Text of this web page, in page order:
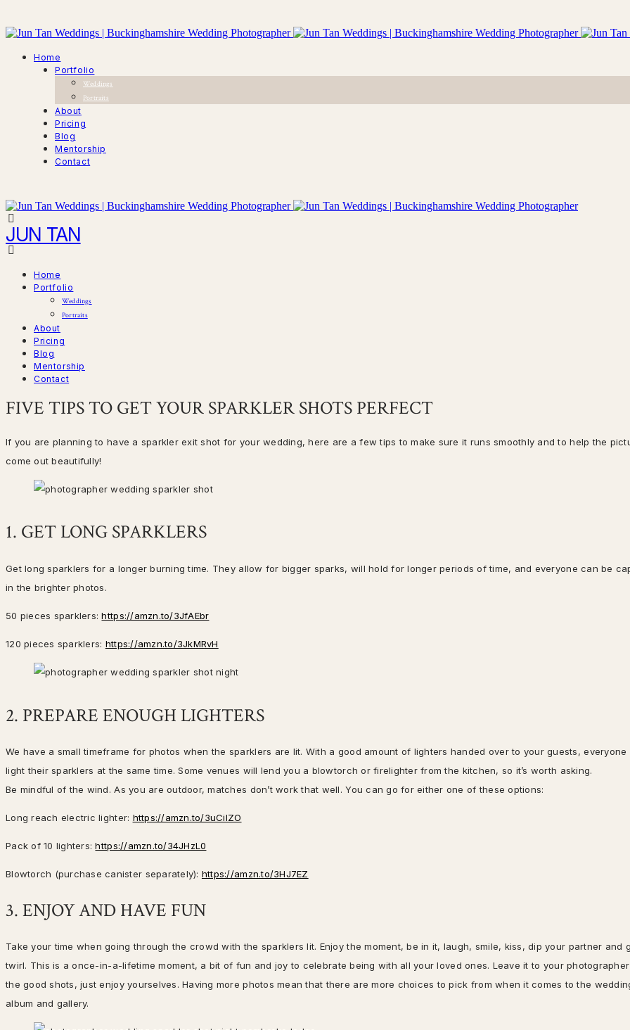
Home
Portfolio
Weddings
Portraits
About
Pricing
Blog
Mentorship
Contact
JUN TAN
Home
Portfolio
Weddings
Portraits
About
Pricing
Blog
Mentorship
Contact
FIVE TIPS TO GET YOUR SPARKLER SHOTS PERFECT
If you are planning to have a sparkler exit shot for your wedding, here are a few tips to make sure it runs smoothly and to help the
come out beautifully!
1. GET LONG SPARKLERS
Get long sparklers for a longer burning time. They allow for bigger sparks, will hold for longer periods of time, and everyone can be
in the brighter photos.
50 pieces sparklers:https://amzn.to/3JfAEbr
120 pieces sparklers: https://amzn.to/3JkMRvH
2. PREPARE ENOUGH LIGHTERS
We have a small timeframe for photos when the sparklers are lit. With a good amount of lighters handed over to your guests, everyone
light their sparklers at the same time. Some venues will lend you a blowtorch or firelighter from the kitchen, so it’s worth asking.
Be mindful of the wind. As you are outdoor, matches don’t work that well. You can go for either one of these options:
Long reach electric lighter: https://amzn.to/3uCilZO
Pack of 10 lighters:https://amzn.to/34JHzL0
Blowtorch (purchase canister separately): https://amzn.to/3HJ7EZ
3. ENJOY AND HAVE FUN
Take your time when going through the crowd with the sparklers lit. Enjoy the moment, be in it, laugh, smile, kiss, dip your partner and
twirl. This is a once-in-a-lifetime moment, a bit of fun and joy to celebrate being with all your loved ones. Leave it to your
the good shots, just enjoy yourselves. Having more photos mean that there are more choices to pick from when it comes to the
album and gallery.